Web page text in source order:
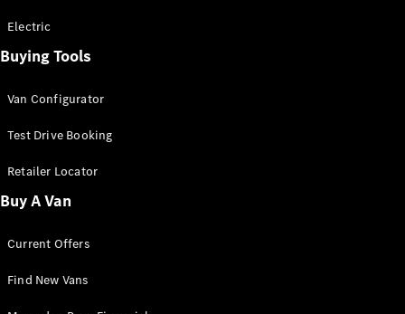
All Sprinter
Panel Van
Sprinter
Cab Chassis
Sprinter
Chassis
Configurator
Mercedes-
Benz Store
Electric
Buying Tools
Van Configurator
Test Drive Booking
Retailer Locator
Buy A Van
Current Offers
Find New Vans